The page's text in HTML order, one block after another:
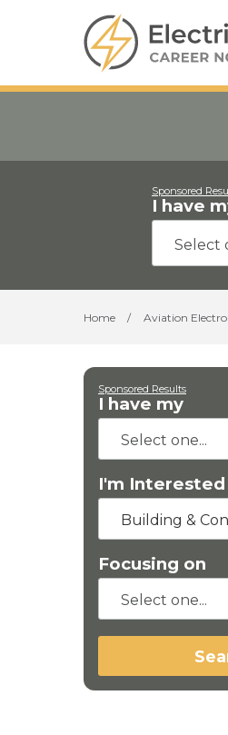
Sponsored
I have
Home / Aviation
Sponsored Results
I have my
I'm Interested
Building &
Focusing on